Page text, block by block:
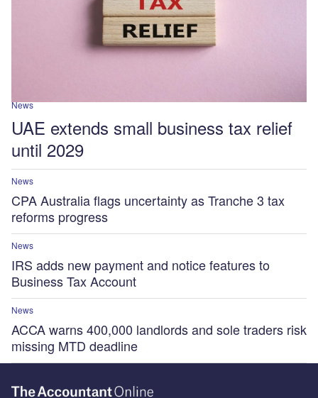
News
UAE extends small business tax relief
until 2029
News
CPA Australia flags uncertainty as Tranche 3 tax
reforms progress
News
IRS adds new payment and notice features to
Business Tax Account
News
ACCA warns 400,000 landlords and sole traders risk
missing MTD deadline